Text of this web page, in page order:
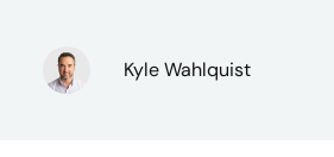
Kyle Wahlquist